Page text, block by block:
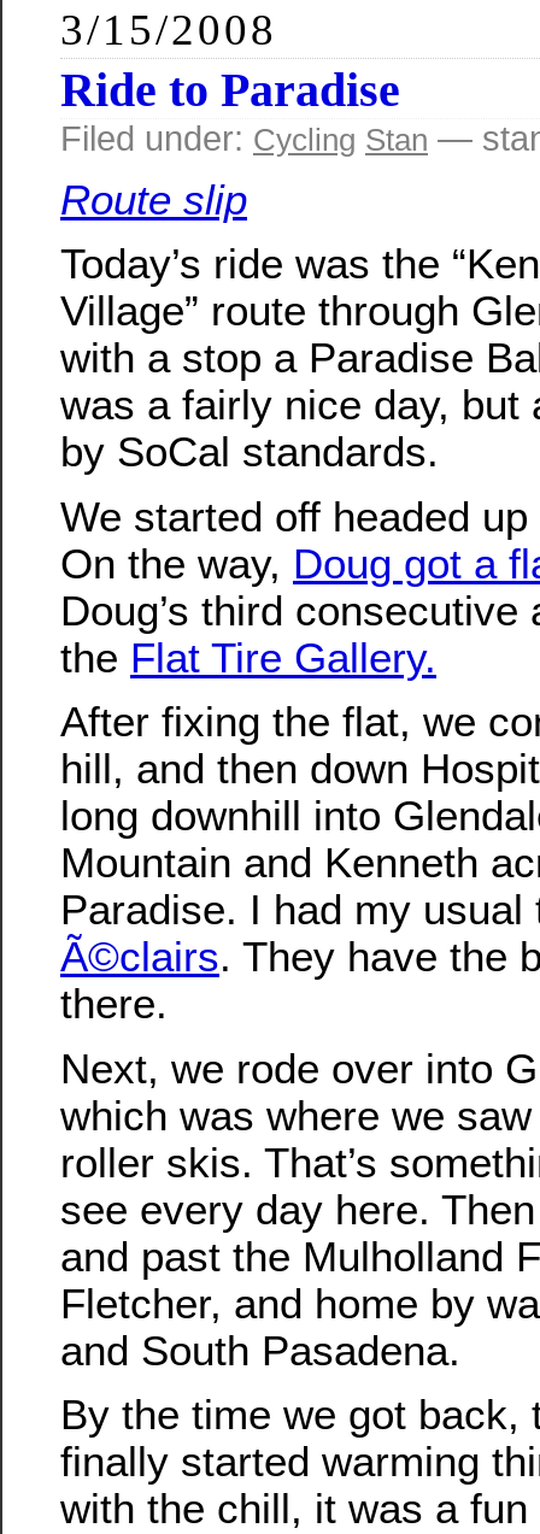
3/15/2008
Ride to Paradise
Filed under: Cycling Stan —
Route slip
Today’s ride was the
Village” route through
with a stop a Paradise
was a fairly nice day, but
by SoCal standards.
We started off headed
On the way, Doug got a
Doug’s third consecutive
the Flat Tire Gallery.
After fixing the flat, we
hill, and then down
long downhill into
Mountain and Kenneth
Paradise. I had my
Ã©clairs. They have the
there.
Next, we rode over into
which was where we
roller skis. That’s
see every day here.
and past the Mulholland
Fletcher, and home by
and South Pasadena.
By the time we got back,
finally started warming
with the chill, it was a fun